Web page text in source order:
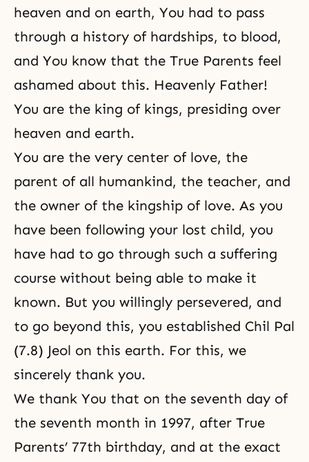
heaven and on earth, You had to pass
through a history of hardships, to blood,
and You know that the True Parents feel
ashamed about this. Heavenly Father!
You are the king of kings, presiding over
heaven and earth.
You are the very center of love, the
parent of all humankind, the teacher, and
the owner of the kingship of love. As you
have been following your lost child, you
have had to go through such a suffering
course without being able to make it
known. But you willingly persevered, and
to go beyond this, you established Chil Pal
(7.8) Jeol on this earth. For this, we
sincerely thank you.
We thank You that on the seventh day of
the seventh month in 1997, after True
Parents’ 77th birthday, and at the exact